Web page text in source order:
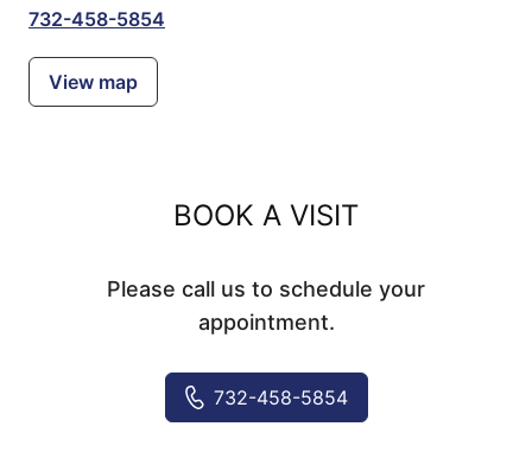
732-458-5854
View map
BOOK A VISIT
Please call us to schedule your
appointment.
732-458-5854